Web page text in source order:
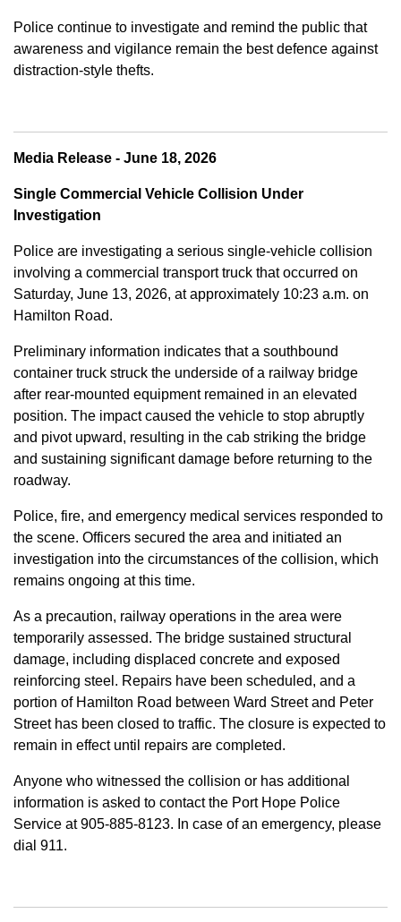
Police continue to investigate and remind the public that
awareness and vigilance remain the best defence against
distraction-style thefts.
Media Release - June 18, 2026
Single Commercial Vehicle Collision Under
Investigation
Police are investigating a serious single-vehicle collision
involving a commercial transport truck that occurred on
Saturday, June 13, 2026, at approximately 10:23 a.m. on
Hamilton Road.
Preliminary information indicates that a southbound
container truck struck the underside of a railway bridge
after rear-mounted equipment remained in an elevated
position. The impact caused the vehicle to stop abruptly
and pivot upward, resulting in the cab striking the bridge
and sustaining significant damage before returning to the
roadway.
Police, fire, and emergency medical services responded to
the scene. Officers secured the area and initiated an
investigation into the circumstances of the collision, which
remains ongoing at this time.
As a precaution, railway operations in the area were
temporarily assessed. The bridge sustained structural
damage, including displaced concrete and exposed
reinforcing steel. Repairs have been scheduled, and a
portion of Hamilton Road between Ward Street and Peter
Street has been closed to traffic. The closure is expected to
remain in effect until repairs are completed.
Anyone who witnessed the collision or has additional
information is asked to contact the Port Hope Police
Service at 905-885-8123. In case of an emergency, please
dial 911.